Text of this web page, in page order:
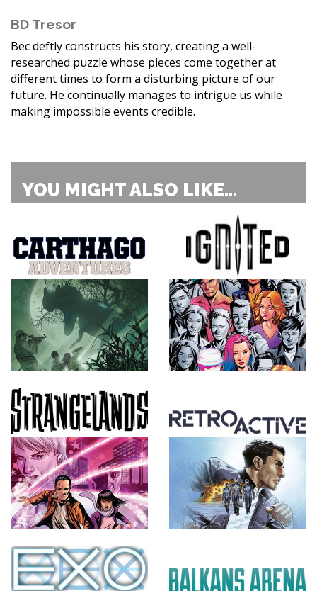
BD Tresor
Bec deftly constructs his story, creating a well-
researched puzzle whose pieces come together at
different times to form a disturbing picture of our
future. He continually manages to intrigue us while
making impossible events credible.
YOU MIGHT ALSO LIKE...